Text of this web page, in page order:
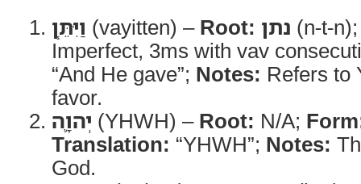
וַיִּתֵּ֧ן (vayitten) – Root: נתן (n-t-
Imperfect, 3ms with vav
“And He gave”; Notes: Refers to
favor.
יְהוָ֛ה (YHWH) – Root: N/A;
Translation: “YHWH”; Notes:
God.